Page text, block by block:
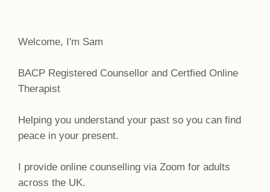
Welcome, I'm Sam
BACP Registered Counsellor and Certfied Online
Therapist
Helping you understand your past so you can find
peace in your present.
I provide online counselling via Zoom for adults
across the UK.